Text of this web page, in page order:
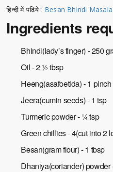
हिन्दी में पढिये : Besan Bhindi
Ingredients
Bhindi(lady’s finger) - 250
Oil - 2 ½ tbsp
Heeng(asafoetida) - 1 pinch
Jeera(cumin seeds) - 1 tsp
Turmeric powder - ¼ tsp
Green chillies - 4(cut into 2
Besan(gram flour) - 1 tbsp
Dhaniya(coriander) powder